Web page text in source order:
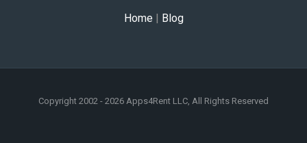
Home | Blog
Copyright 2002 - 2026 Apps4Rent LLC, All Rights Reserved